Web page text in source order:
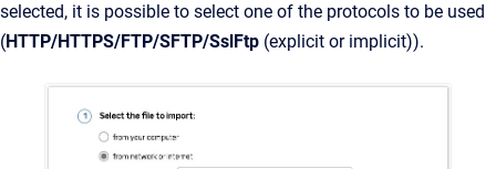
selected, it is possible to select one of the protocols to be used
(HTTP/HTTPS/FTP/SFTP/SslFtp (explicit or implicit)).